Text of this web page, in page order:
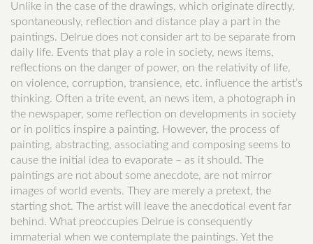
Unlike in the case of the drawings, which originate directly,
spontaneously, reflection and distance play a part in the
paintings. Delrue does not consider art to be separate from
daily life. Events that play a role in society, news items,
reflections on the danger of power, on the relativity of life,
on violence, corruption, transience, etc. influence the artist’s
thinking. Often a trite event, an news item, a photograph in
the newspaper, some reflection on developments in society
or in politics inspire a painting. However, the process of
painting, abstracting, associating and composing seems to
cause the initial idea to evaporate – as it should. The
paintings are not about some anecdote, are not mirror
images of world events. They are merely a pretext, the
starting shot. The artist will leave the anecdotical event far
behind. What preoccupies Delrue is consequently
immaterial when we contemplate the paintings. Yet the